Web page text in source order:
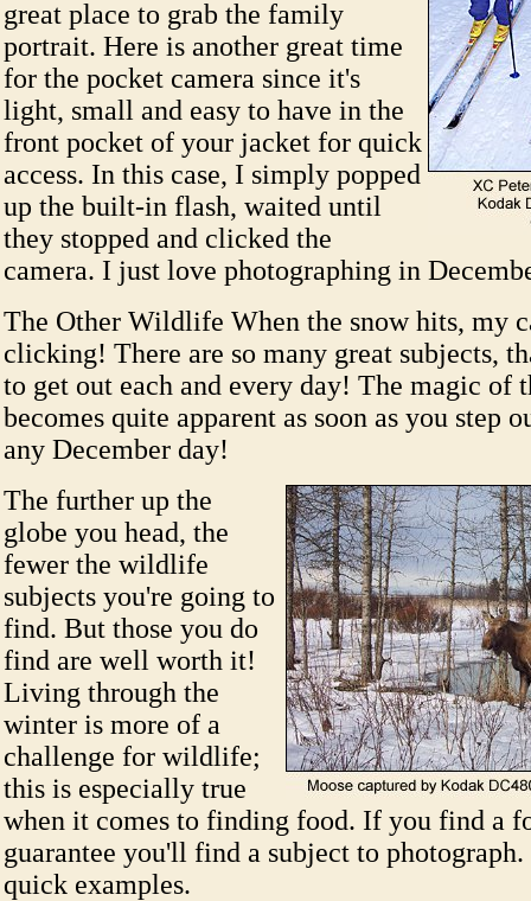
great place to grab the family
portrait. Here is another great time
for the pocket camera since it's
light, small and easy to have in the
front pocket of your jacket for quick
access. In this case, I simply popped
up the built-in flash, waited until
they stopped and clicked the
camera. I just love photographing in
The Other Wildlife When the snow hits, my
clicking! There are so many great subjects,
to get out each and every day! The magic of
becomes quite apparent as soon as you step
any December day!
The further up the
globe you head, the
fewer the wildlife
subjects you're going to
find. But those you do
find are well worth it!
Living through the
winter is more of a
challenge for wildlife;
this is especially true
when it comes to finding food. If you find a
guarantee you'll find a subject to photograph.
quick examples.